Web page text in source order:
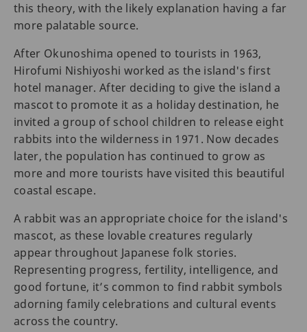
this theory, with the likely explanation having a far
more palatable source.
After Okunoshima opened to tourists in 1963,
Hirofumi Nishiyoshi worked as the island's first
hotel manager. After deciding to give the island a
mascot to promote it as a holiday destination, he
invited a group of school children to release eight
rabbits into the wilderness in 1971. Now decades
later, the population has continued to grow as
more and more tourists have visited this beautiful
coastal escape.
A rabbit was an appropriate choice for the island's
mascot, as these lovable creatures regularly
appear throughout Japanese folk stories.
Representing progress, fertility, intelligence, and
good fortune, it’s common to find rabbit symbols
adorning family celebrations and cultural events
across the country.